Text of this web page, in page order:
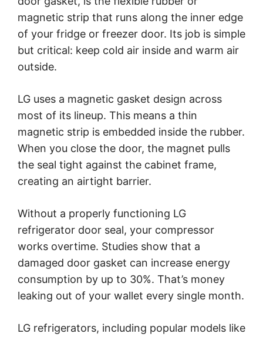
magnetic strip that runs along the inner edge
of your fridge or freezer door. Its job is simple
but critical: keep cold air inside and warm air
outside.
LG uses a magnetic gasket design across
most of its lineup. This means a thin
magnetic strip is embedded inside the rubber.
When you close the door, the magnet pulls
the seal tight against the cabinet frame,
creating an airtight barrier.
Without a properly functioning LG
refrigerator door seal, your compressor
works overtime. Studies show that a
damaged door gasket can increase energy
consumption by up to 30%. That’s money
leaking out of your wallet every single month.
LG refrigerators, including popular models like